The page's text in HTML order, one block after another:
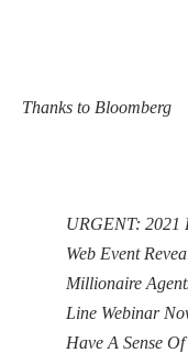
Thanks to Bloomberg
URGENT: 2021
Web Event
Millionaire
Line Webinar
Have A Sense